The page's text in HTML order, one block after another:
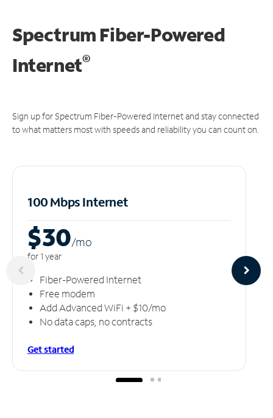
Spectrum Fiber-Powered
Internet®
Sign up for Spectrum Fiber-Powered Internet and stay connected
to what matters most with speeds and reliability you can count on.
100 Mbps Internet
$30/mo
for 1 year
Fiber-Powered Internet
Free modem
Add Advanced WiFi + $10/mo
No data caps, no contracts
Get started